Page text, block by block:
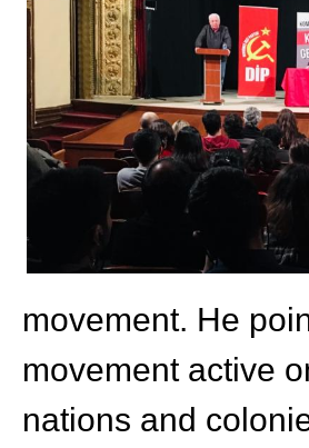
movement. He
movement active
nations and